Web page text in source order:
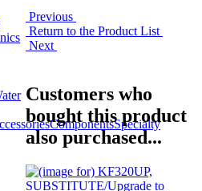
ComponentsSpecialty
Previous
Return to the Product List
Next
Customers who
bought this product
also purchased...